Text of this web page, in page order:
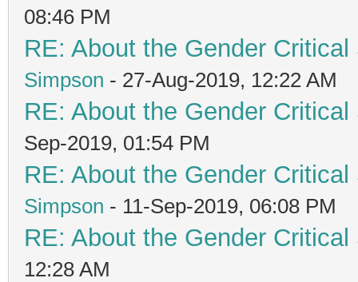
08:46 PM
RE: About the Gender
Simpson - 27-Aug-2019, 12:22 AM
RE: About the Gender
Sep-2019, 01:54 PM
RE: About the Gender
Simpson - 11-Sep-2019, 06:08 PM
RE: About the Gender
12:28 AM